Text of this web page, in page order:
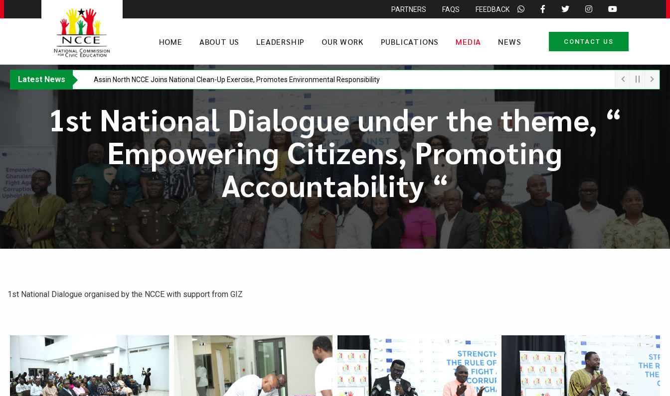
PARTNERS FAQS FEEDBACK
HOME ABOUT US LEADERSHIP OUR WORK PUBLICATIONS MEDIA NEWS CONTACT US
Latest News Assin North NCCE Joins National Clean-Up Exercise, Promotes Environmental Responsibility
1st National Dialogue under the theme, “
Empowering Citizens, Promoting
Accountability “
1st National Dialogue organised by the NCCE with support from GIZ